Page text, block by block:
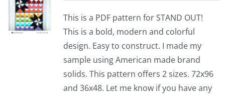
This is a PDF pattern for STAND OUT!
This is a bold, modern and colorful
design. Easy to construct. I made my
sample using American made brand
solids. This pattern offers 2 sizes. 72x96
and 36x48. Let me know if you have any